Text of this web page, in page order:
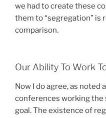
we had to create these
them to “segregation” is
comparison.
Our Ability To Work
Now I do agree, as noted
conferences working the
goal. The existence of